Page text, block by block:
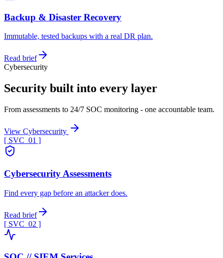
Backup & Disaster Recovery
Immutable, tested backups with a real DR plan.
Read brief
Cybersecurity
Security built into every layer
From assessments to 24/7 SOC monitoring - one accountable team.
View Cybersecurity
[ SVC_ 01 ]
Cybersecurity Assessments
Find every gap before an attacker does.
Read brief
[ SVC_ 02 ]